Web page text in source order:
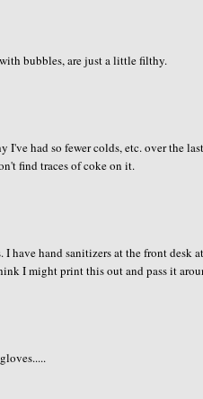
bubbles, are just a little filthy.
had so fewer colds, etc. over the
find traces of coke on it.
hand sanitizers at the front desk
I might print this out and pass it